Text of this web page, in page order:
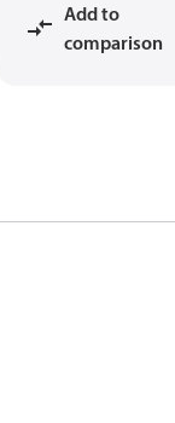
Add to
comparison